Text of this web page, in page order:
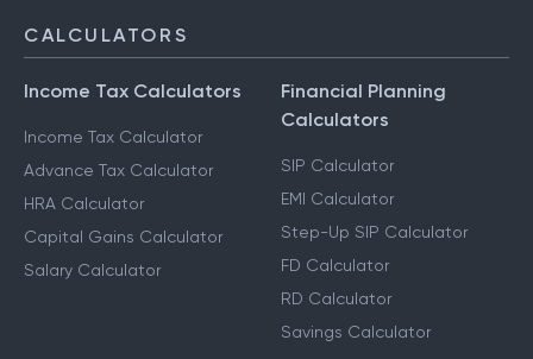
CALCULATORS
Income Tax Calculators
Income Tax Calculator
Advance Tax Calculator
HRA Calculator
Capital Gains Calculator
Salary Calculator
Financial Planning
Calculators
SIP Calculator
EMI Calculator
Step-Up SIP Calculator
FD Calculator
RD Calculator
Savings Calculator